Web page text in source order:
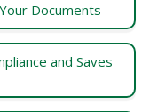
Documents
and Saves